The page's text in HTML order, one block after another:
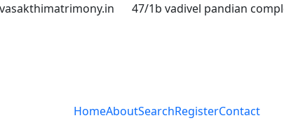
47/1b vadivel pandian
HomeAboutSearchRegisterContact